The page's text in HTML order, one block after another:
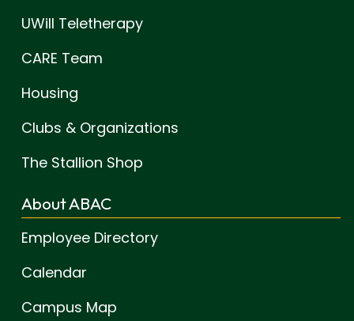
UWill Teletherapy
CARE Team
Housing
Clubs & Organizations
The Stallion Shop
About ABAC
Employee Directory
Calendar
Campus Map